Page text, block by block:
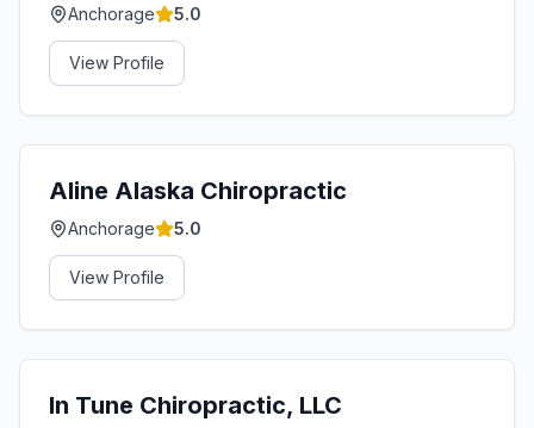
Anchorage 5.0
View Profile
Aline Alaska Chiropractic
Anchorage 5.0
View Profile
In Tune Chiropractic, LLC